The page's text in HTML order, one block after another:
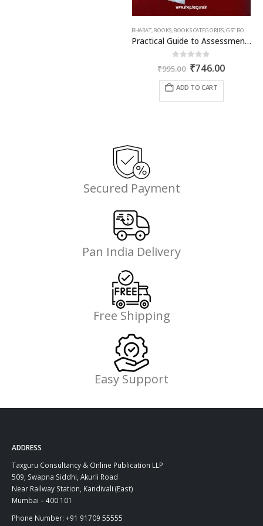
BHARAT,BOOKS,BOOKS CATEGORIES,GST BOOKS
Practical Guide to Assessment and Audit under GST
out of 5
₹995.00 Original
was:
₹746.00
ADD TO CART
Secured Payment
Pan India Delivery
Free Shipping
Easy Support
ADDRESS
Taxguru Consultancy & Online Publication LLP
509, Swapna Siddhi, Akurli Road
Near Railway Station, Kandivali (East)
Mumbai – 400 101
Phone Number: +91 91709 55555